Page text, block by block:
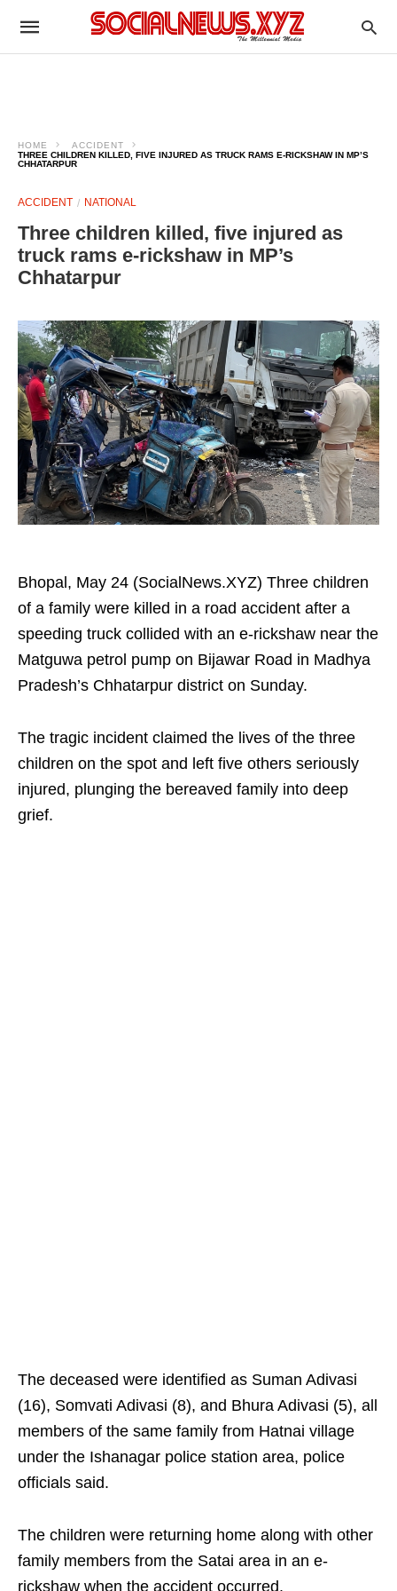
HOME
ACCIDENT
THREE CHILDREN KILLED, FIVE INJURED AS TRUCK RAMS E-RICKSHAW IN MP’S
CHHATARPUR
ACCIDENT NATIONAL
Three children killed, five injured as
truck rams e-rickshaw in MP’s
Chhatarpur
Bhopal, May 24 (SocialNews.XYZ) Three children
of a family were killed in a road accident after a
speeding truck collided with an e-rickshaw near the
Matguwa petrol pump on Bijawar Road in Madhya
Pradesh’s Chhatarpur district on Sunday.
The tragic incident claimed the lives of the three
children on the spot and left five others seriously
injured, plunging the bereaved family into deep
grief.
The deceased were identified as Suman Adivasi
(16), Somvati Adivasi (8), and Bhura Adivasi (5), all
members of the same family from Hatnai village
under the Ishanagar police station area, police
officials said.
The children were returning home along with other
family members from the Satai area in an e-
rickshaw when the accident occurred.